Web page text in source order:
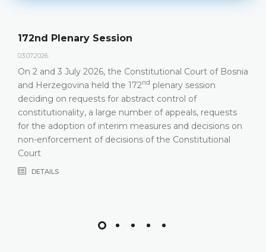
172nd Plenary Session
03.07.2026.
On 2 and 3 July 2026, the Constitutional Court of Bosnia
and Herzegovina held the 172nd plenary session
deciding on requests for abstract control of
constitutionality, a large number of appeals, requests
for the adoption of interim measures and decisions on
non-enforcement of decisions of the Constitutional
Court
DETAILS